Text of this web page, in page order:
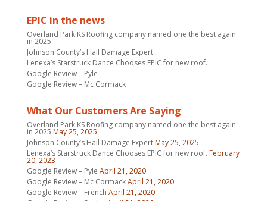
EPIC in the news
Overland Park KS Roofing company named one the best again
in 2025
Johnson County’s Hail Damage Expert
Lenexa’s Starstruck Dance Chooses EPIC for new roof.
Google Review – Pyle
Google Review – Mc Cormack
What Our Customers Are Saying
Overland Park KS Roofing company named one the best again
in 2025 May 25, 2025
Johnson County’s Hail Damage ExpertMay 25, 2025
Lenexa’s Starstruck Dance Chooses EPIC for new roof. February
20, 2023
Google Review – Pyle April 21, 2020
Google Review – Mc CormackApril 21, 2020
Google Review – French April 21, 2020